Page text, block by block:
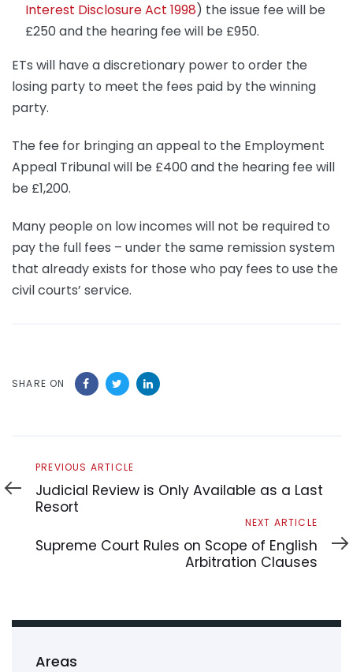
Interest Disclosure Act 1998) the issue fee will be
£250 and the hearing fee will be £950.
ETs will have a discretionary power to order the
losing party to meet the fees paid by the winning
party.
The fee for bringing an appeal to the Employment
Appeal Tribunal will be £400 and the hearing fee will
be £1,200.
Many people on low incomes will not be required to
pay the full fees – under the same remission system
that already exists for those who pay fees to use the
civil courts’ service.
SHARE ON
Previous
Article
PREVIOUS ARTICLE
Judicial Review is Only Available as a Last
Resort
Article
NEXT ARTICLE
Supreme Court Rules on Scope of English
Arbitration Clauses
Areas